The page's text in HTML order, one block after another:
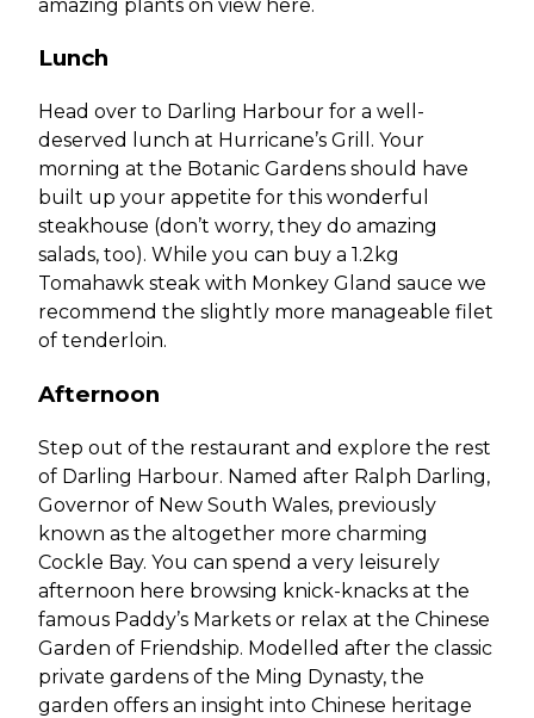
amazing plants on view here.
Lunch
Head over to Darling Harbour for a well-
deserved lunch at Hurricane’s Grill. Your
morning at the Botanic Gardens should have
built up your appetite for this wonderful
steakhouse (don’t worry, they do amazing
salads, too). While you can buy a 1.2kg
Tomahawk steak with Monkey Gland sauce we
recommend the slightly more manageable filet
of tenderloin.
Afternoon
Step out of the restaurant and explore the rest
of Darling Harbour. Named after Ralph Darling,
Governor of New South Wales, previously
known as the altogether more charming
Cockle Bay. You can spend a very leisurely
afternoon here browsing knick-knacks at the
famous Paddy’s Markets or relax at the Chinese
Garden of Friendship. Modelled after the classic
private gardens of the Ming Dynasty, the
garden offers an insight into Chinese heritage